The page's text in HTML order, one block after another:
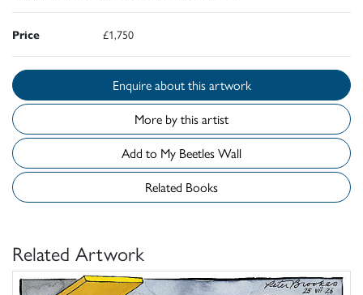
Price £1,750
Enquire about this artwork
More by this artist
Add to My Beetles Wall
Related Books
Related Artwork